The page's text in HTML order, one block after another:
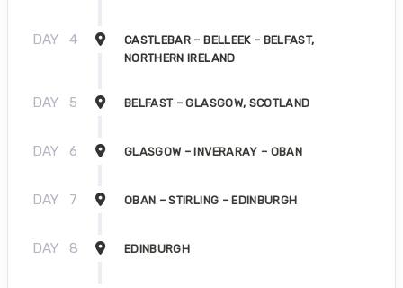
DAY 4
CASTLEBAR – BELLEEK – BELFAST,
NORTHERN IRELAND
DAY 5 BELFAST – GLASGOW, SCOTLAND
DAY 6 GLASGOW – INVERARAY – OBAN
DAY 7 OBAN – STIRLING – EDINBURGH
DAY 8 EDINBURGH